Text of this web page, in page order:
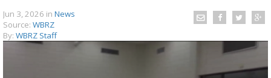
Jun 3, 2026 in News
Source: WBRZ
By: WBRZ Staff